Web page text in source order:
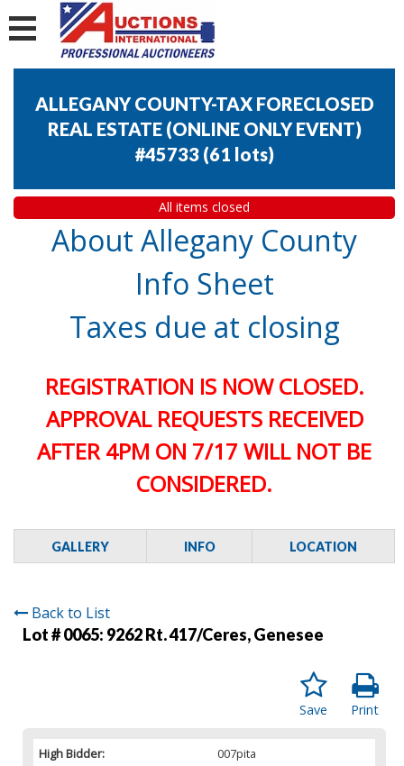
ALLEGANY COUNTY-TAX FORECLOSED
REAL ESTATE (ONLINE ONLY EVENT)
#45733 (61 lots)
All items closed
About Allegany County
Info Sheet
Taxes due at closing
REGISTRATION IS NOW CLOSED.
APPROVAL REQUESTS RECEIVED
AFTER 4PM ON 7/17 WILL NOT BE
CONSIDERED.
GALLERY INFO LOCATION
Back to List
Lot # 0065: 9262 Rt. 417/Ceres, Genesee
Print
Save
High Bidder:
007pita